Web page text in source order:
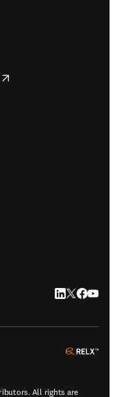
LinkedIn
Twitter
All rights are